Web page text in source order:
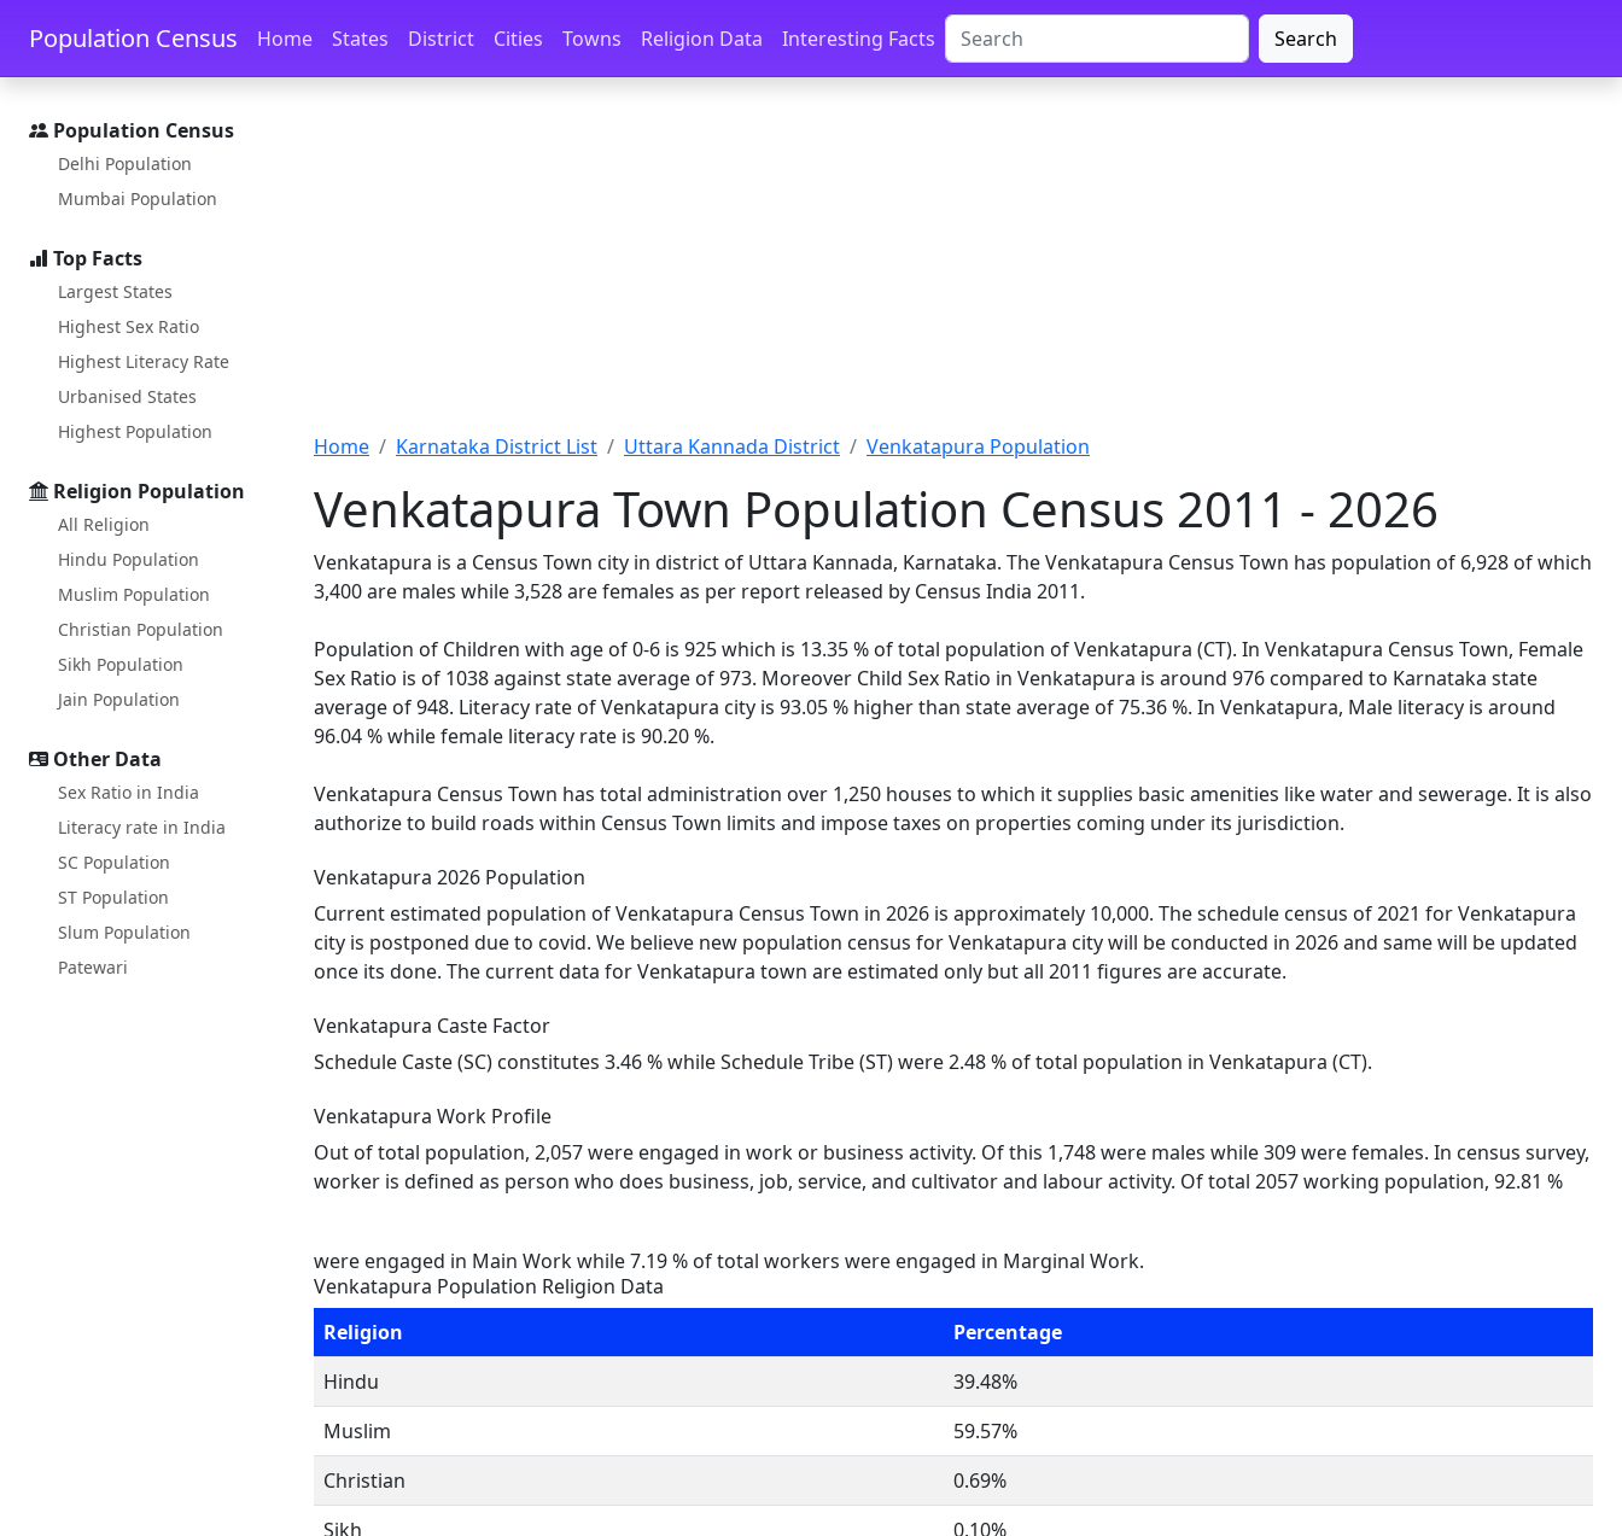
Skip to main content Skip to docs navigation
Population Census Home States District Cities Towns Religion Data Interesting Facts Search
Population Census
Delhi Population
Mumbai Population
Top Facts
Largest States
Highest Sex Ratio
Highest Literacy Rate
Urbanised States
Highest Population
Religion Population
All Religion
Hindu Population
Muslim Population
Christian Population
Sikh Population
Jain Population
Other Data
Sex Ratio in India
Literacy rate in India
SC Population
ST Population
Slum Population
Patewari
Home Karnataka District List Uttara Kannada District Venkatapura Population
Venkatapura Town Population Census 2011 - 2026
Venkatapura is a Census Town city in district of Uttara Kannada, Karnataka. The Venkatapura Census Town has population of 6,928 of which
3,400 are males while 3,528 are females as per report released by Census India 2011.
Population of Children with age of 0-6 is 925 which is 13.35 % of total population of Venkatapura (CT). In Venkatapura Census Town, Female
Sex Ratio is of 1038 against state average of 973. Moreover Child Sex Ratio in Venkatapura is around 976 compared to Karnataka state
average of 948. Literacy rate of Venkatapura city is 93.05 % higher than state average of 75.36 %. In Venkatapura, Male literacy is around
96.04 % while female literacy rate is 90.20 %.
Venkatapura Census Town has total administration over 1,250 houses to which it supplies basic amenities like water and sewerage. It is also
authorize to build roads within Census Town limits and impose taxes on properties coming under its jurisdiction.
Venkatapura 2026 Population
Current estimated population of Venkatapura Census Town in 2026 is approximately 10,000. The schedule census of 2021 for Venkatapura
city is postponed due to covid. We believe new population census for Venkatapura city will be conducted in 2026 and same will be updated
once its done. The current data for Venkatapura town are estimated only but all 2011 figures are accurate.
Venkatapura Caste Factor
Schedule Caste (SC) constitutes 3.46 % while Schedule Tribe (ST) were 2.48 % of total population in Venkatapura (CT).
Venkatapura Work Profile
Out of total population, 2,057 were engaged in work or business activity. Of this 1,748 were males while 309 were females. In census survey,
worker is defined as person who does business, job, service, and cultivator and labour activity. Of total 2057 working population, 92.81 %
were engaged in Main Work while 7.19 % of total workers were engaged in Marginal Work.
Venkatapura Population Religion Data
Religion
Percentage
Hindu
39.48%
Muslim
59.57%
Christian
0.69%
Sikh
0.10%